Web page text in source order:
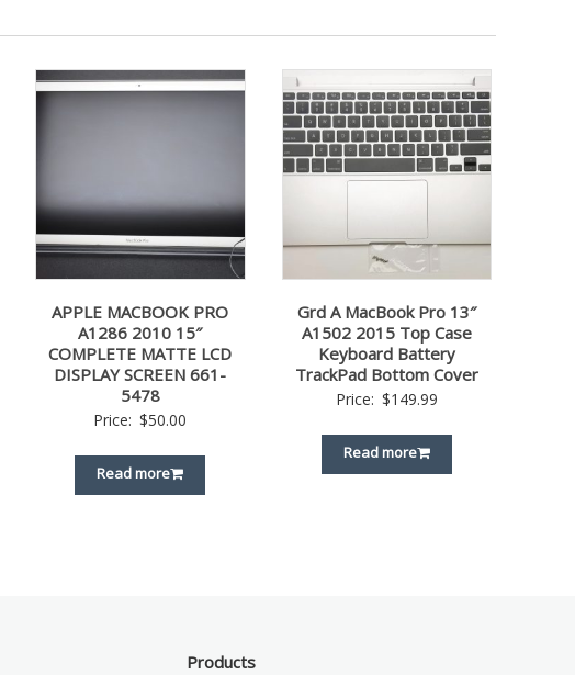
APPLE MACBOOK PRO
A1286 2010 15″
COMPLETE MATTE LCD
DISPLAY SCREEN 661-
5478
Price: $50.00
Read more
Grd A MacBook Pro 13″
A1502 2015 Top Case
Keyboard Battery
TrackPad Bottom Cover
Price: $149.99
Read more
Products